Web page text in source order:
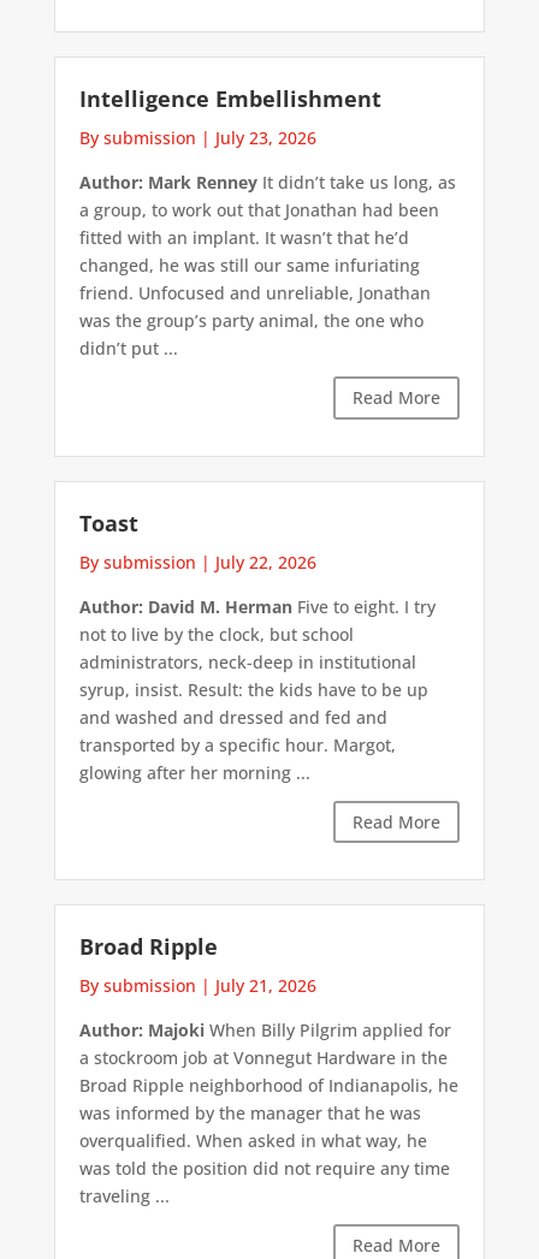
Intelligence Embellishment
By submission | July 23, 2026
Author: Mark RenneyIt didn’t take us long, as
a group, to work out that Jonathan had been
fitted with an implant. It wasn’t that he’d
changed, he was still our same infuriating
friend. Unfocused and unreliable, Jonathan
was the group’s party animal, the one who
didn’t put ...
Read More
Toast
By submission | July 22, 2026
Author: David M. HermanFive to eight. I try
not to live by the clock, but school
administrators, neck-deep in institutional
syrup, insist. Result: the kids have to be up
and washed and dressed and fed and
transported by a specific hour. Margot,
glowing after her morning ...
Read More
Broad Ripple
By submission | July 21, 2026
Author: MajokiWhen Billy Pilgrim applied for
a stockroom job at Vonnegut Hardware in the
Broad Ripple neighborhood of Indianapolis, he
was informed by the manager that he was
overqualified. When asked in what way, he
was told the position did not require any time
traveling ...
Read More